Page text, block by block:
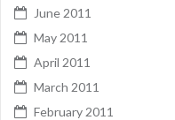
June 2011
May 2011
April 2011
March 2011
February 2011